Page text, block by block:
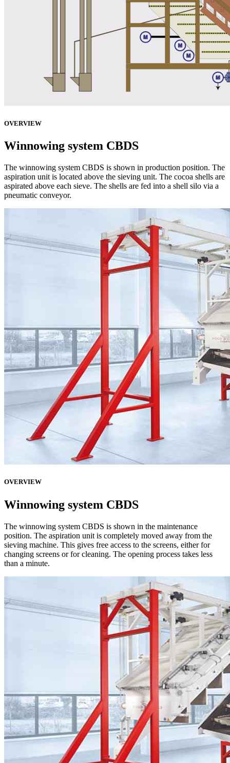
OVERVIEW
Winnowing system CBDS
The winnowing system CBDS is shown in production position. The
aspiration unit is located above the sieving unit. The cocoa shells are
aspirated above each sieve. The shells are fed into a shell silo via a
pneumatic conveyor.
OVERVIEW
Winnowing system CBDS
The winnowing system CBDS is shown in the maintenance
position. The aspiration unit is completely moved away from the
sieving machine. This gives free access to the screens, either for
changing screens or for cleaning. The opening process takes less
than a minute.